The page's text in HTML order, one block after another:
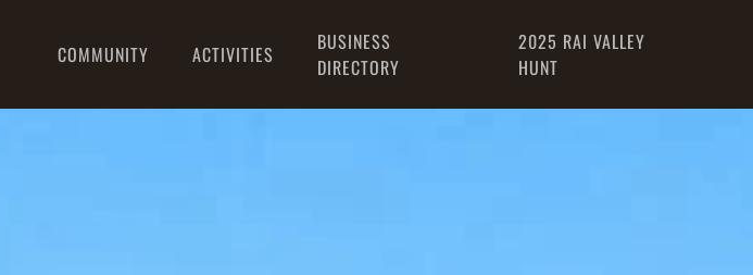
COMMUNITY ACTIVITIES
BUSINESS
DIRECTORY
2025 RAI VALLEY
HUNT